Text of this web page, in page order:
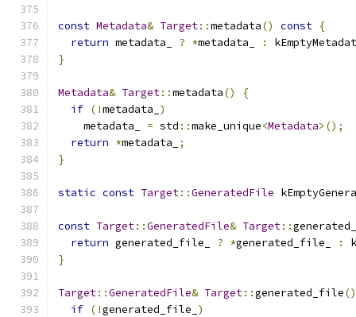
const Metadata& Target::metadata() const {
return metadata_ ? *metadata_ :
}
Metadata& Target::metadata()
{
if (!metadata_ )
    metadata_
= std ::make_unique<Metadata>();
return *metadata_
;
}
static const Target::GeneratedFile
const Target::GeneratedFile& Target::
return generated_file_ ? *generated_file_ :
}
Target::GeneratedFile& Target::generated_file()
if (!generated_file_ )